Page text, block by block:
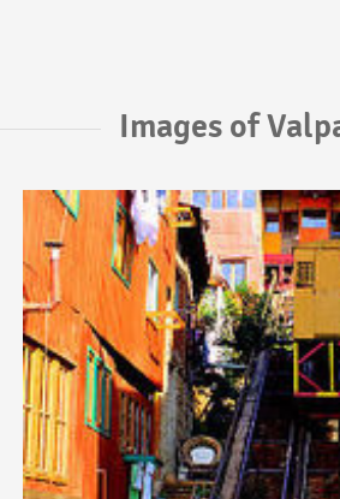
Images of